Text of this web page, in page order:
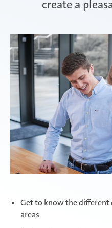
create a
Get to know the
areas